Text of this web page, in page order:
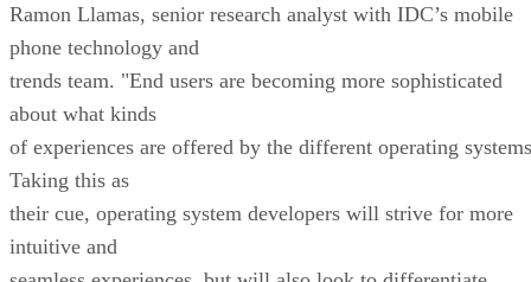
Ramon Llamas, senior research analyst with IDC’s mobile
phone technology and
trends team. "End users are becoming more sophisticated
about what kinds
of experiences are offered by the different operating
Taking this as
their cue, operating system developers will strive for more
intuitive and